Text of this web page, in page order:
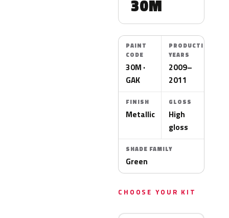
30M
PAINT
CODE
30M ·
GAK
PRODUCTION
YEARS
2009–
2011
FINISH
Metallic
GLOSS
High
gloss
SHADE FAMILY
Green
CHOOSE YOUR KIT